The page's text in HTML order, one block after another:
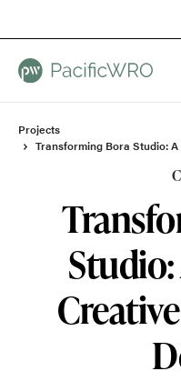
Projects
Transforming Bora Studio: